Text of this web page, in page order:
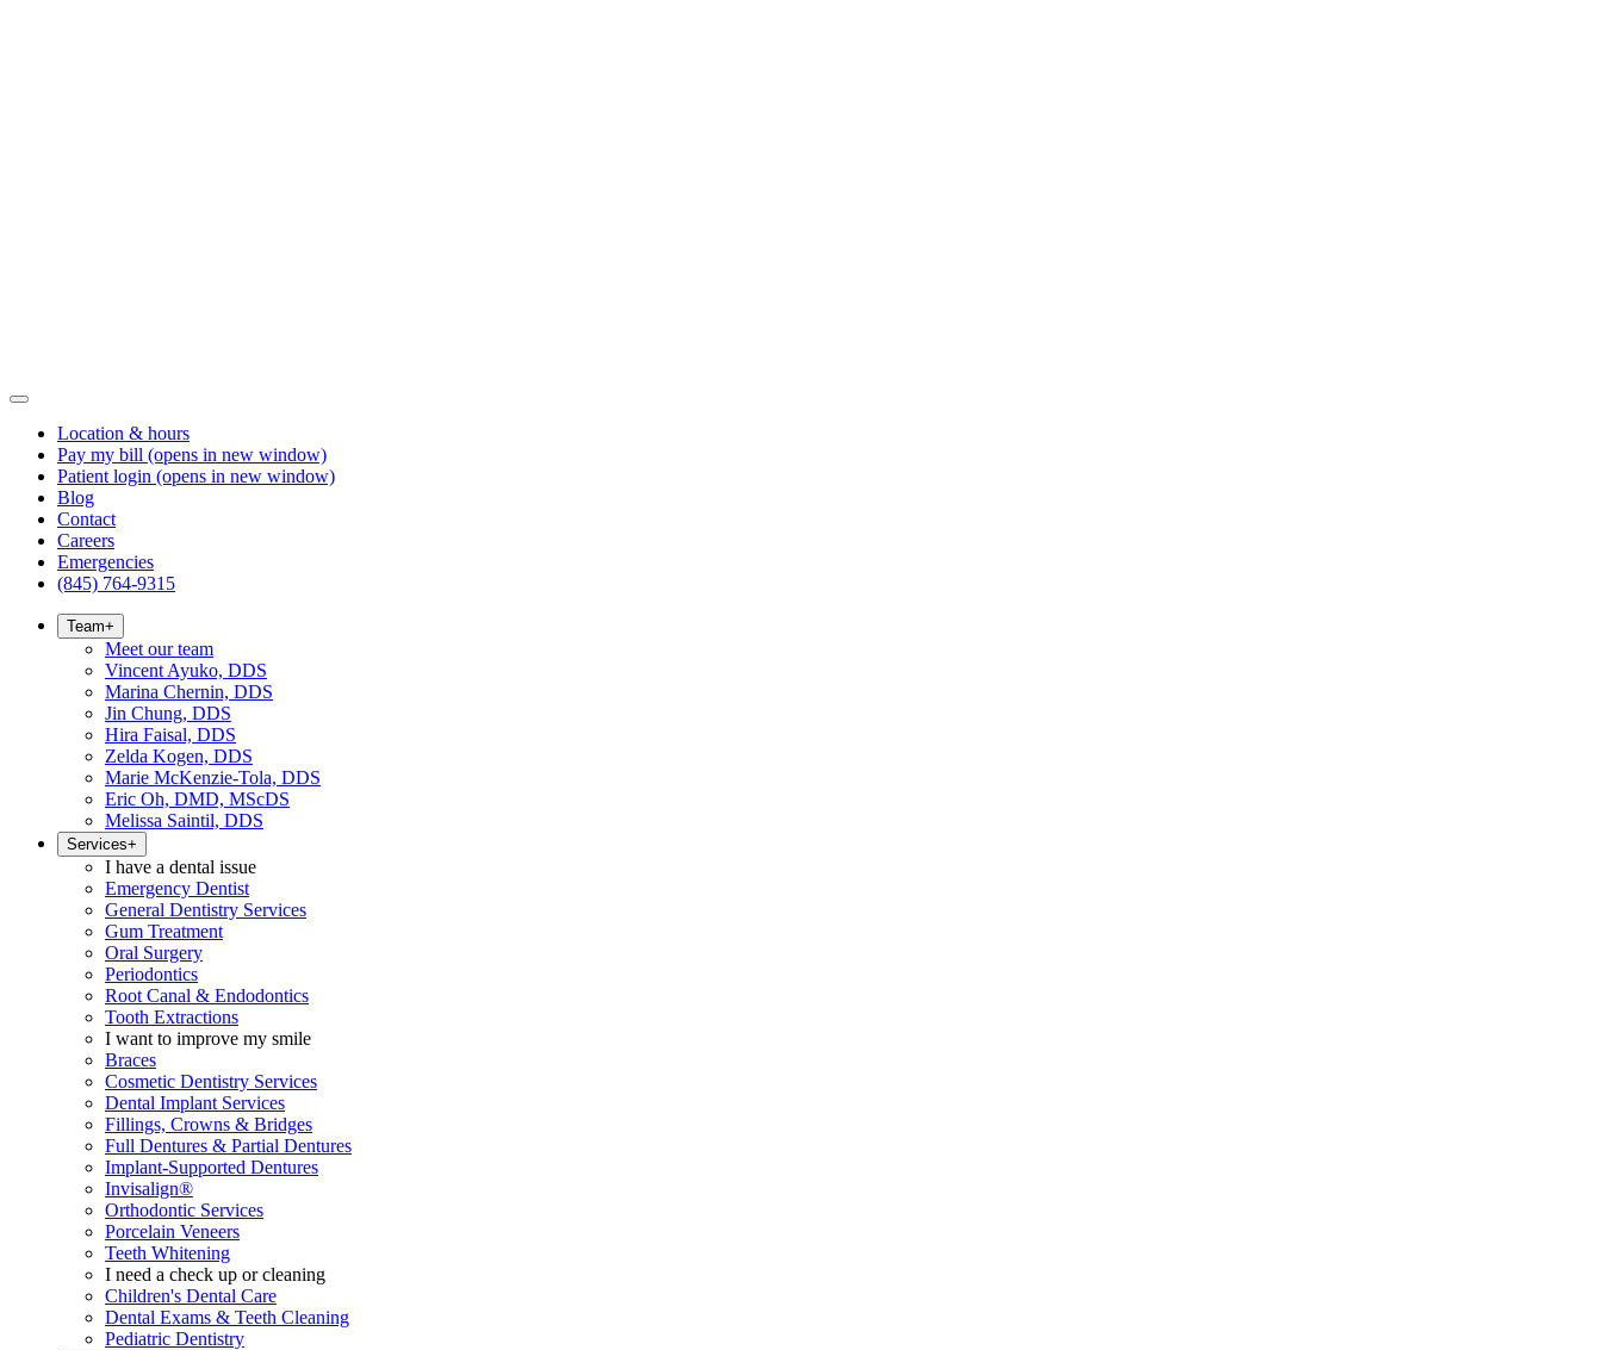
Location & hours
Pay my bill (opens in new window)
Patient login (opens in new window)
Blog
Contact
Careers
Emergencies
(845) 764-9315
Team+
Meet our team
Vincent Ayuko, DDS
Marina Chernin, DDS
Jin Chung, DDS
Hira Faisal, DDS
Zelda Kogen, DDS
Marie McKenzie-Tola, DDS
Eric Oh, DMD, MScDS
Melissa Saintil, DDS
Services+
I have a dental issue
Emergency Dentist
General Dentistry Services
Gum Treatment
Oral Surgery
Periodontics
Root Canal & Endodontics
Tooth Extractions
I want to improve my smile
Braces
Cosmetic Dentistry Services
Dental Implant Services
Fillings, Crowns & Bridges
Full Dentures & Partial Dentures
Implant-Supported Dentures
Invisalign®
Orthodontic Services
Porcelain Veneers
Teeth Whitening
I need a check up or cleaning
Children's Dental Care
Dental Exams & Teeth Cleaning
Pediatric Dentistry